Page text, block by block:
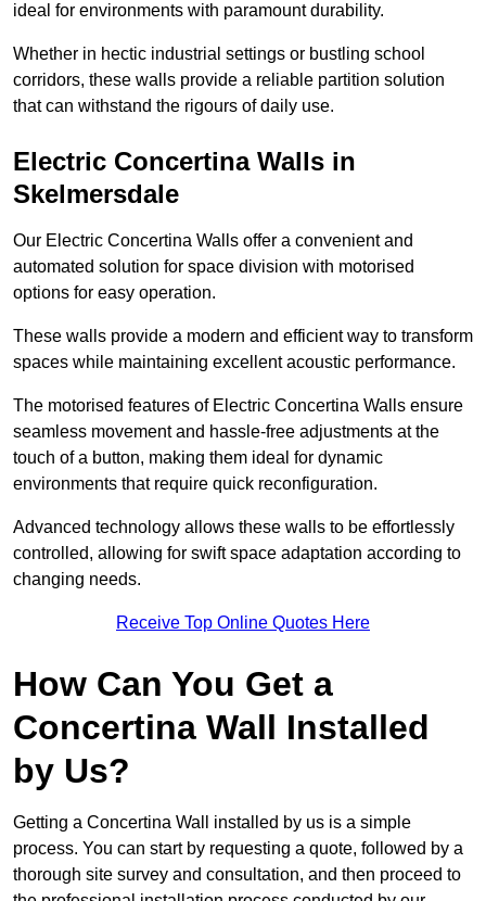
ideal for environments with paramount durability.
Whether in hectic industrial settings or bustling school
corridors, these walls provide a reliable partition solution
that can withstand the rigours of daily use.
Electric Concertina Walls in
Skelmersdale
Our Electric Concertina Walls offer a convenient and
automated solution for space division with motorised
options for easy operation.
These walls provide a modern and efficient way to transform
spaces while maintaining excellent acoustic performance.
The motorised features of Electric Concertina Walls ensure
seamless movement and hassle-free adjustments at the
touch of a button, making them ideal for dynamic
environments that require quick reconfiguration.
Advanced technology allows these walls to be effortlessly
controlled, allowing for swift space adaptation according to
changing needs.
Receive Top Online Quotes Here
How Can You Get a
Concertina Wall Installed
by Us?
Getting a Concertina Wall installed by us is a simple
process. You can start by requesting a quote, followed by a
thorough site survey and consultation, and then proceed to